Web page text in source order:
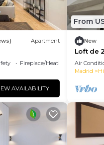
Apartment
Fireplace/Heating
AVAILABILITY
From
New
Loft de
Air
Madrid